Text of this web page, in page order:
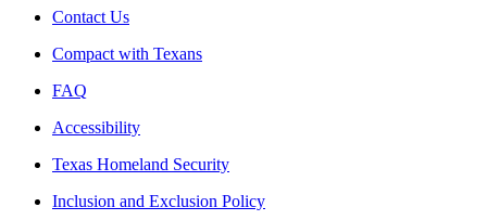
Contact Us
Compact with Texans
FAQ
Accessibility
Texas Homeland Security
Inclusion and Exclusion Policy